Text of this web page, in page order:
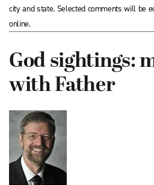
city and state. Selected comments will be
online.
God sightings:
with Father